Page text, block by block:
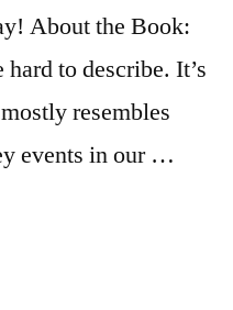
About the Book:
to describe. It’s
resembles
events in our …